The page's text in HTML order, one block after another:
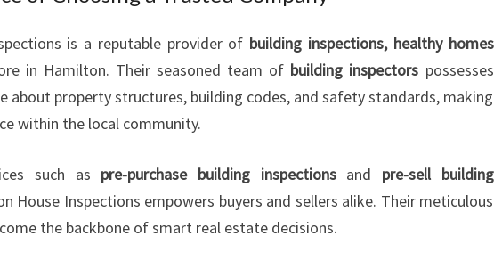
N
T
R
U
F
O
R
is a reputable provider of building inspections, healthy homes
in Hamilton. Their seasoned team of building inspectors possesses
about property structures, building codes, and safety standards, making
within the local community.
such as pre-purchase building inspectionsand pre-sell building
House Inspections empowers buyers and sellers alike. Their meticulous
the backbone of smart real estate decisions.